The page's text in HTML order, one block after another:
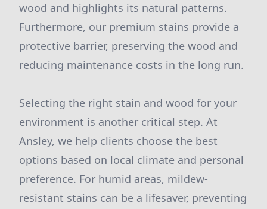
wood and highlights its natural patterns.
Furthermore, our premium stains provide a
protective barrier, preserving the wood and
reducing maintenance costs in the long run.
Selecting the right stain and wood for your
environment is another critical step. At
Ansley, we help clients choose the best
options based on local climate and personal
preference. For humid areas, mildew-
resistant stains can be a lifesaver, preventing